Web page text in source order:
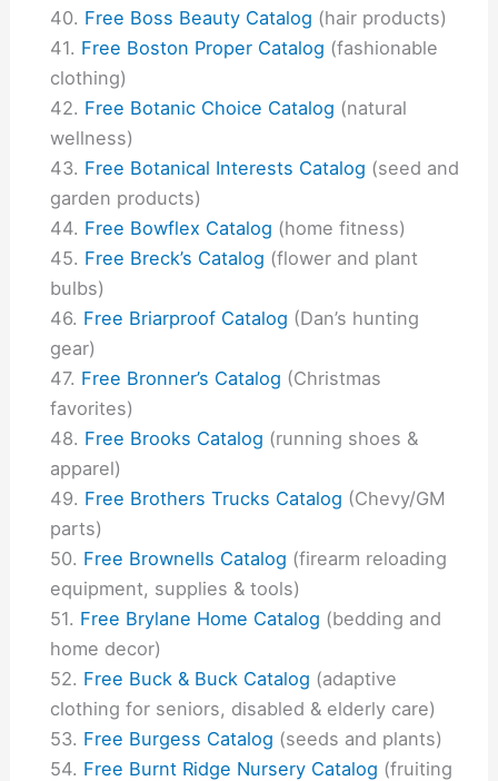
Free Boss Beauty Catalog (hair products)
Free Boston Proper Catalog (fashionable
clothing)
Free Botanic Choice Catalog (natural
wellness)
Free Botanical Interests Catalog (seed and
garden products)
Free Bowflex Catalog (home fitness)
Free Breck’s Catalog (flower and plant
bulbs)
Free Briarproof Catalog (Dan’s hunting
gear)
Free Bronner’s Catalog (Christmas
favorites)
Free Brooks Catalog (running shoes &
apparel)
Free Brothers Trucks Catalog (Chevy/GM
parts)
Free Brownells Catalog (firearm reloading
equipment, supplies & tools)
Free Brylane Home Catalog (bedding and
home decor)
Free Buck & Buck Catalog (adaptive
clothing for seniors, disabled & elderly care)
Free Burgess Catalog (seeds and plants)
Free Burnt Ridge Nursery Catalog (fruiting